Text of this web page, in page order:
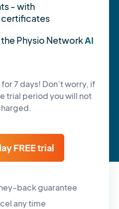
- with
Physio NetworkAI
7 days! Don’t worry, if
trial period you will not
FREE trial
back guarantee
any time